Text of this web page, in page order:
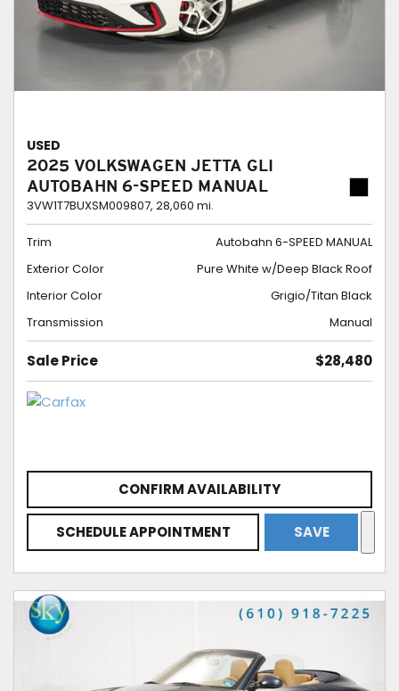
USED
2025 VOLKSWAGEN JETTA GLI
AUTOBAHN 6-SPEED MANUAL
3VW1T7BUXSM009807, 28,060 mi.
Trim
Autobahn 6-SPEED MANUAL
Exterior Color
Pure White w/Deep Black Roof
Interior Color
Grigio/Titan Black
Transmission
Manual
Sale Price $28,480
CONFIRM AVAILABILITY
SCHEDULE APPOINTMENT SAVE